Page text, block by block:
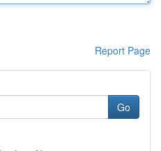
Report Page
Go